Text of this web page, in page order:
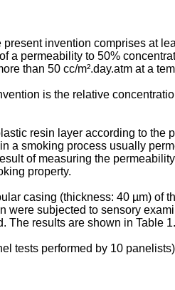
invention comprises at
permeability to 50%
than 50 cc/m².day.atm at a
is the relative
resin layer according to
a smoking process usually
of measuring the
property.
casing (thickness: 40 µm)
were subjected to sensory
The results are shown in Table 1.
tests performed by 10